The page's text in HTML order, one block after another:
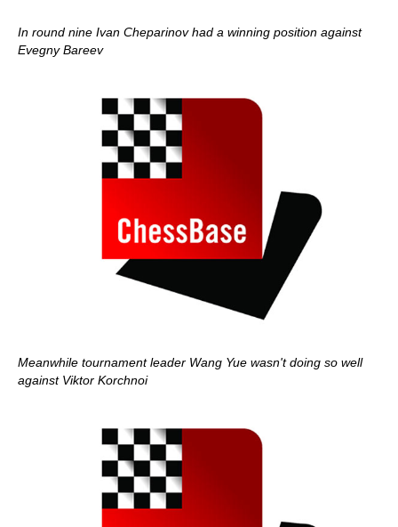
In round nine Ivan Cheparinov had a winning position against
Evegny Bareev
Meanwhile tournament leader Wang Yue wasn't doing so well
against Viktor Korchnoi